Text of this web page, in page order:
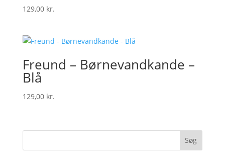
129,00 kr.
Freund – Børnevandkande –
Blå
129,00 kr.
Søg